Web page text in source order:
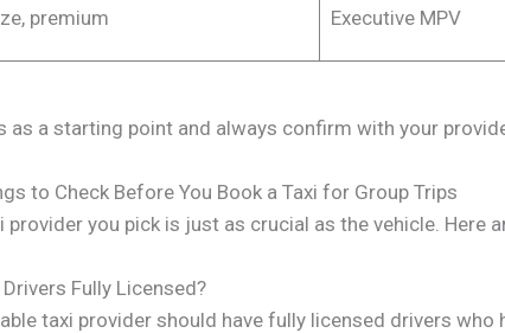
premium Executive MPV
as a starting point and always confirm with your
to Check Before You Book a Taxi for Group Trips
provider you pick is just as crucial as the vehicle.
Fully Licensed?
taxi provider should have fully licensed drivers